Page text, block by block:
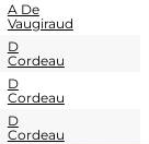
A De
Vaugiraud
D
Cordeau
D
Cordeau
D
Cordeau